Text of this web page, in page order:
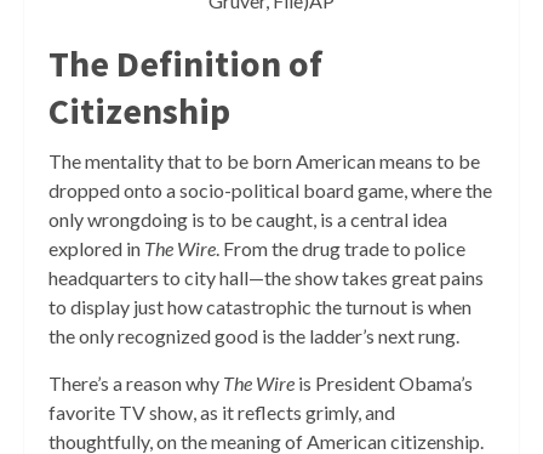
The Definition of
Citizenship
The mentality that to be born American means to be
dropped onto a socio-political board game, where the
only wrongdoing is to be caught, is a central idea
explored in The Wire . From the drug trade to police
headquarters to city hall—the show takes great pains
to display just how catastrophic the turnout is when
the only recognized good is the ladder’s next rung.
There’s a reason why The Wire is President Obama’s
favorite TV show, as it reflects grimly, and
thoughtfully, on the meaning of American citizenship.